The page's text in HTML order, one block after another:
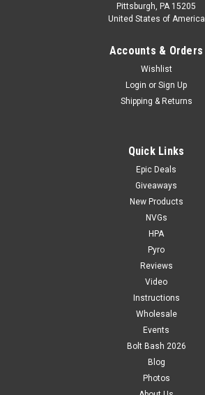
Pittsburgh, PA 15205
United States of America
Accounts & Orders
Wishlist
Login or Sign Up
Shipping & Returns
Quick Links
Epic Deals
Giveaways
New Products
NVGs
HPA
Pyro
Reviews
Video
Instructions
Wholesale
Events
Bolt Bash 2026
Blog
Photos